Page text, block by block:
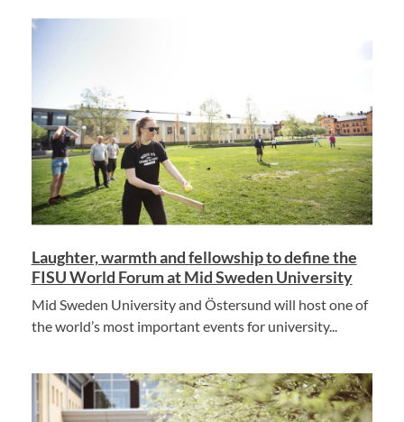
Laughter, warmth and fellowship to define the
FISU World Forum at Mid Sweden University
Mid Sweden University and Östersund will host one of
the world’s most important events for university...